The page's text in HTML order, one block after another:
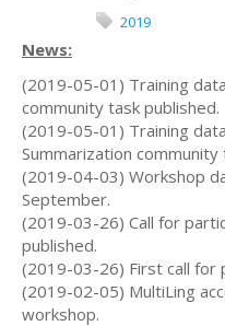
2019
News:
(2019-05-01) Training
community task published.
(2019-05-01) Training
Summarization community
(2019-04-03) Workshop
September.
(2019-03-26) Call for
published.
(2019-03-26) First call for
(2019-02-05) MultiLing
workshop.